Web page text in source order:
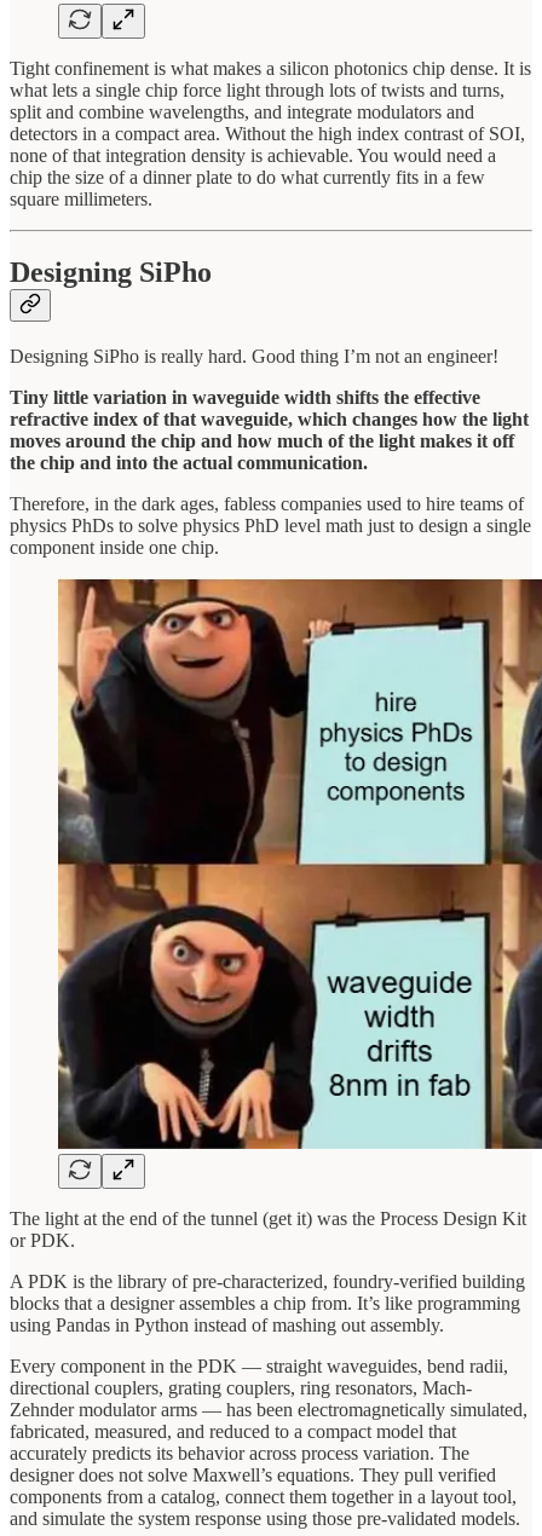
Tight confinement is what makes a silicon photonics chip dense. It is
what lets a single chip force light through lots of twists and turns,
split and combine wavelengths, and integrate modulators and
detectors in a compact area. Without the high index contrast of SOI,
none of that integration density is achievable. You would need a
chip the size of a dinner plate to do what currently fits in a few
square millimeters.
Designing SiPho
Designing SiPho is really hard. Good thing I’m not an engineer!
Tiny little variation in waveguide width shifts the effective
refractive index of that waveguide, which changes how the light
moves around the chip and how much of the light makes it off
the chip and into the actual communication.
Therefore, in the dark ages, fabless companies used to hire teams of
physics PhDs to solve physics PhD level math just to design a single
component inside one chip.
The light at the end of the tunnel (get it) was the Process Design Kit
or PDK.
A PDK is the library of pre-characterized, foundry-verified building
blocks that a designer assembles a chip from. It’s like programming
using Pandas in Python instead of mashing out assembly.
Every component in the PDK — straight waveguides, bend radii,
directional couplers, grating couplers, ring resonators, Mach-
Zehnder modulator arms — has been electromagnetically simulated,
fabricated, measured, and reduced to a compact model that
accurately predicts its behavior across process variation. The
designer does not solve Maxwell’s equations. They pull verified
components from a catalog, connect them together in a layout tool,
and simulate the system response using those pre-validated models.